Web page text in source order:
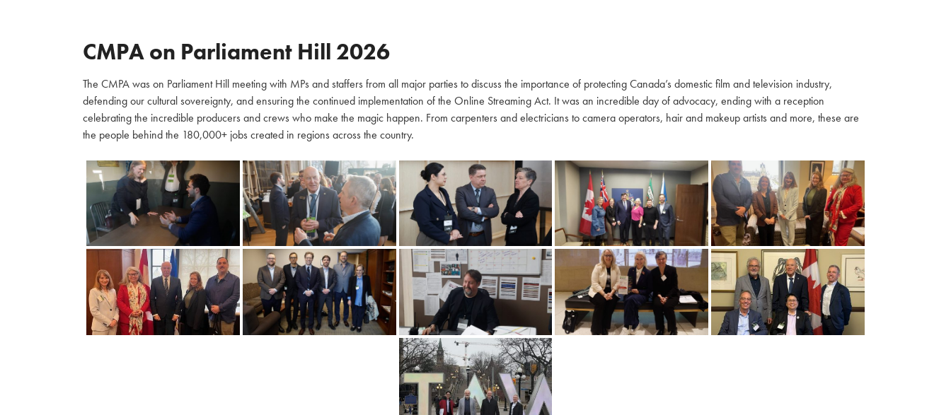
CMPA on Parliament Hill 2026
The CMPA was on Parliament Hill meeting with MPs and staffers from all major parties to discuss the importance of protecting Canada’s domestic film and television industry,
defending our cultural sovereignty, and ensuring the continued implementation of the Online Streaming Act. It was an incredible day of advocacy, ending with a reception
celebrating the incredible producers and crews who make the magic happen. From carpenters and electricians to camera operators, hair and makeup artists and more, these are
the people behind the 180,000+ jobs created in regions across the country.